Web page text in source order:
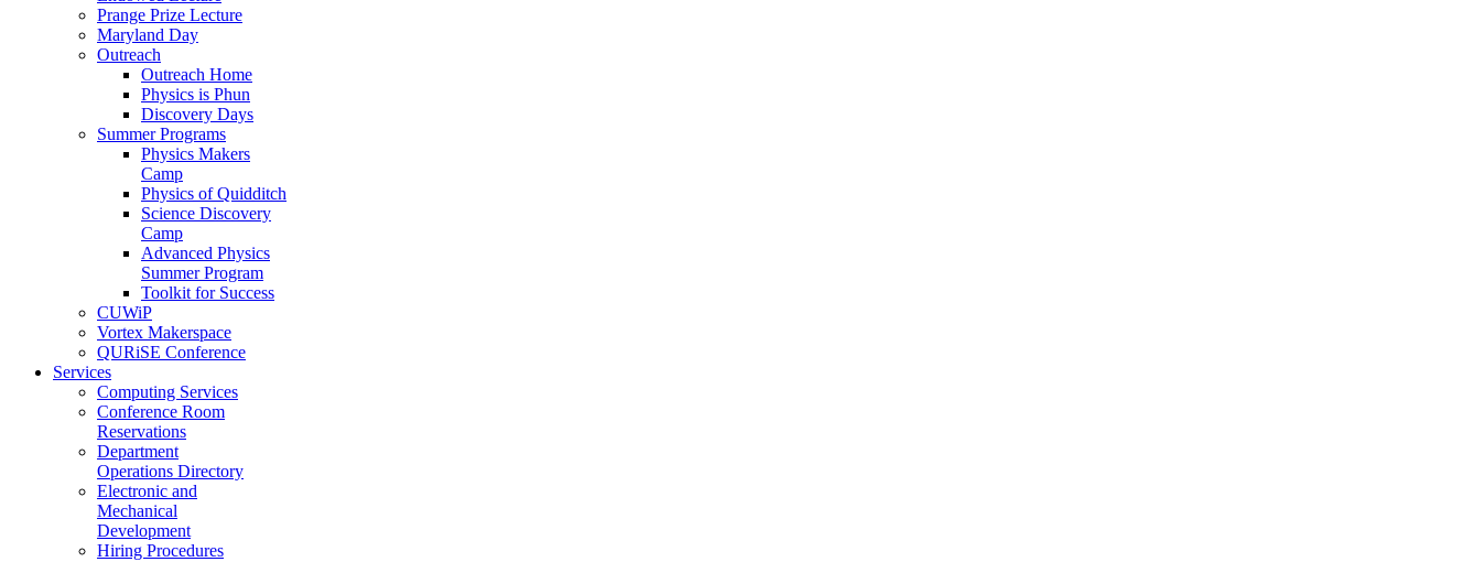
Prange Prize Lecture
Maryland Day
Outreach
Outreach Home
Physics is Phun
Discovery Days
Summer Programs
Physics Makers
Camp
Physics of Quidditch
Science Discovery
Camp
Advanced Physics
Summer Program
Toolkit for Success
CUWiP
Vortex Makerspace
QURiSE Conference
Services
Computing Services
Conference Room
Reservations
Department
Operations Directory
Electronic and
Mechanical
Development
Hiring Procedures